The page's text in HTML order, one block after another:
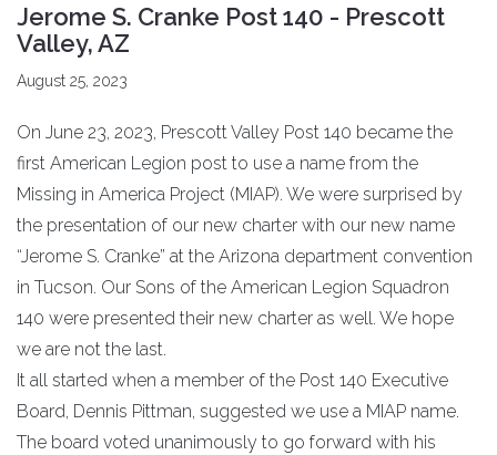
Jerome S. Cranke Post 140 - Prescott
Valley, AZ
August 25, 2023
On June 23, 2023, Prescott Valley Post 140 became the
first American Legion post to use a name from the
Missing in America Project (MIAP). We were surprised by
the presentation of our new charter with our new name
“Jerome S. Cranke” at the Arizona department convention
in Tucson. Our Sons of the American Legion Squadron
140 were presented their new charter as well. We hope
we are not the last.
It all started when a member of the Post 140 Executive
Board, Dennis Pittman, suggested we use a MIAP name.
The board voted unanimously to go forward with his